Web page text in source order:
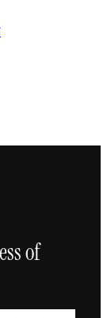
of